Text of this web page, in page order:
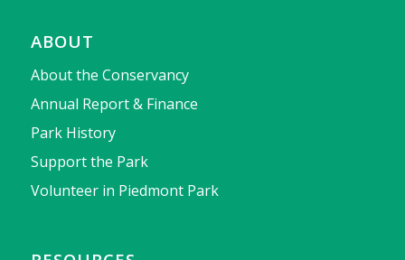
ABOUT
About the Conservancy
Annual Report & Finance
Park History
Support the Park
Volunteer in Piedmont Park